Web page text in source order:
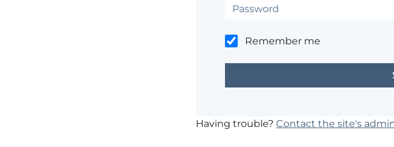
Remember me
Having trouble? Contact the site's